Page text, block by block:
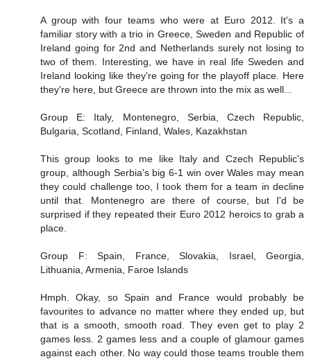
A group with four teams who were at Euro 2012. It's a
familiar story with a trio in Greece, Sweden and Republic of
Ireland going for 2nd and Netherlands surely not losing to
two of them. Interesting, we have in real life Sweden and
Ireland looking like they're going for the playoff place. Here
they're here, but Greece are thrown into the mix as well...
Group E: Italy, Montenegro, Serbia, Czech Republic,
Bulgaria, Scotland, Finland, Wales, Kazakhstan
This group looks to me like Italy and Czech Republic's
group, although Serbia's big 6-1 win over Wales may mean
they could challenge too, I took them for a team in decline
until that. Montenegro are there of course, but I'd be
surprised if they repeated their Euro 2012 heroics to grab a
place.
Group F: Spain, France, Slovakia, Israel, Georgia,
Lithuania, Armenia, Faroe Islands
Hmph. Okay, so Spain and France would probably be
favourites to advance no matter where they ended up, but
that is a smooth, smooth road. They even get to play 2
games less. 2 games less and a couple of glamour games
against each other. No way could those teams trouble them